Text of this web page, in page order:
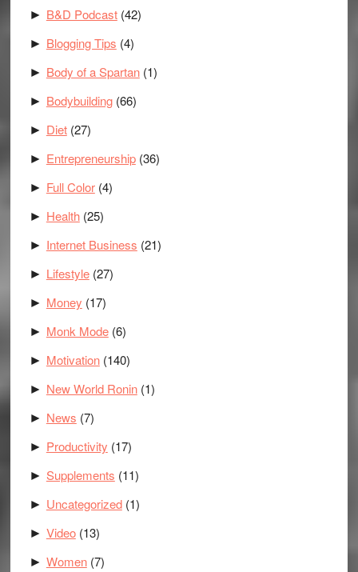
► B&D Podcast(42)
► Blogging Tips (4)
► Body of a Spartan(1)
► Bodybuilding(66)
► Diet(27)
► Entrepreneurship(36)
► Full Color(4)
► Health(25)
► Internet Business (21)
► Lifestyle(27)
► Money (17)
► Monk Mode(6)
► Motivation(140)
► New World Ronin(1)
► News (7)
► Productivity (17)
► Supplements (11)
► Uncategorized(1)
► Video(13)
► Women(7)